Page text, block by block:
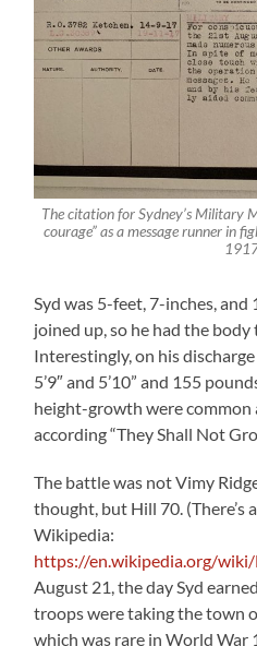
The citation for Sydney’s Military
courage” as a message runner in
Syd was 5-feet, 7-inches,
joined up, so he had the
Interestingly, on his
5’9″ and 5’10” and 155
height-growth were
according “They Shall Not
The battle was not Vimy
thought, but Hill 70. (There’s
Wikipedia:
https://en.wikipedia.org/
August 21, the day Syd
troops were taking the town
which was rare in World War